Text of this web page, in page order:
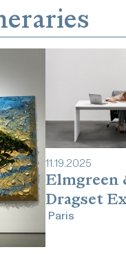
11.19.2025
Elmgreen
Dragset
Paris